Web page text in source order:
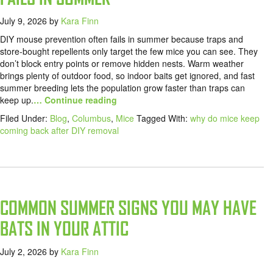
July 9, 2026 by Kara Finn
DIY mouse prevention often fails in summer because traps and
store-bought repellents only target the few mice you can see. They
don’t block entry points or remove hidden nests. Warm weather
brings plenty of outdoor food, so indoor baits get ignored, and fast
summer breeding lets the population grow faster than traps can
keep up.… Continue reading
Filed Under: Blog, Columbus, Mice Tagged With: why do mice keep
coming back after DIY removal
COMMON SUMMER SIGNS YOU MAY HAVE
BATS IN YOUR ATTIC
July 2, 2026 by Kara Finn